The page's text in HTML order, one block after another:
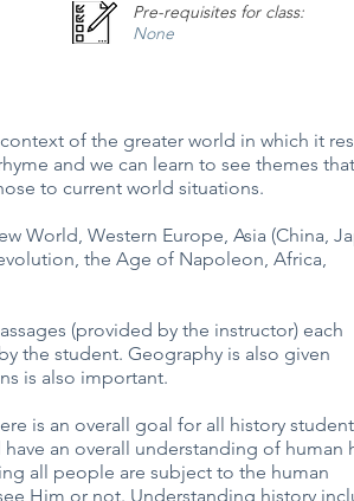
Pre-requisites for class:
None
of the greater world in which it
and we can learn to see themes
to current world situations.
World, Western Europe, Asia (China,
the Age of Napoleon, Africa,
(provided by the instructor) each
the student. Geography is also given
is also important.
is an overall goal for all history
an overall understanding of human
all people are subject to the human
Him or not. Understanding history